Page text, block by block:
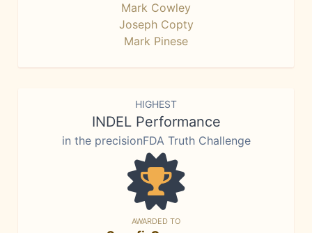
Mark Cowley
Joseph Copty
Mark Pinese
HIGHEST
INDEL Performance
in the precisionFDA Truth Challenge
AWARDED TO